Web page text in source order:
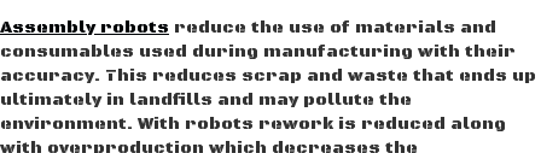
Assembly robots reduce the use of materials and
consumables used during manufacturing with their
accuracy. This reduces scrap and waste that ends up
ultimately in landfills and may pollute the
environment. With robots rework is reduced along
with overproduction which decreases the